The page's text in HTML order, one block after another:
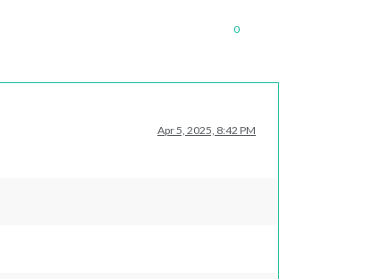
0
Apr 5, 2025, 8:42 PM